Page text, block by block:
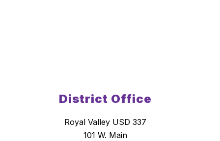
District Office
Royal Valley USD 337
101 W. Main